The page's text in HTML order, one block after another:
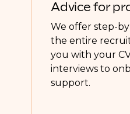
Advice for
We offer step-
the entire
you with your
interviews to
support.